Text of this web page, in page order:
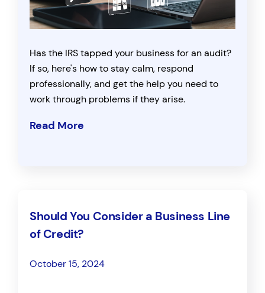
Has the IRS tapped your business for an audit?
If so, here's how to stay calm, respond
professionally, and get the help you need to
work through problems if they arise.
Read More
Should You Consider a Business Line
of Credit?
October 15, 2024